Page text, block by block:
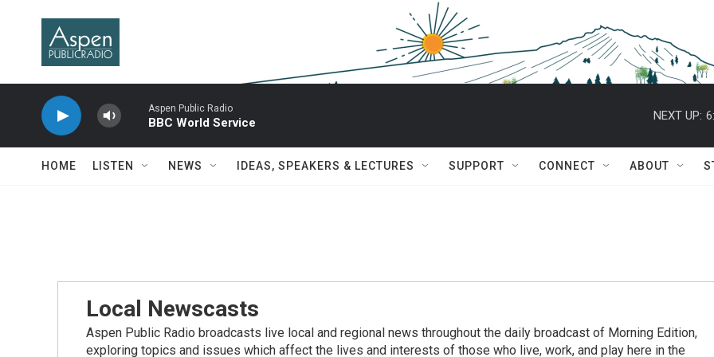
Aspen Public Radio
BBC World Service
NEXT UP:
HOME LISTEN NEWS IDEAS, SPEAKERS & LECTURES SUPPORT CONNECT ABOUT
Local Newscasts
Aspen Public Radio broadcasts live local and regional news throughout the daily broadcast of Morning Edition,
exploring topics and issues which affect the lives and interests of those who live, work, and play here in the